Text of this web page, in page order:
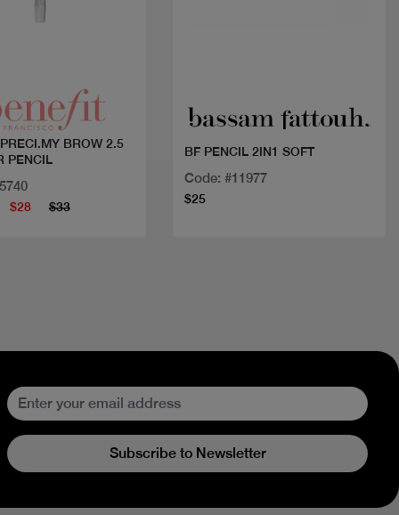
BROW 2.5
PENCIL
$28 $33
BF PENCIL 2IN1 SOFT
Code: #11977
$25
Subscribe to Newsletter